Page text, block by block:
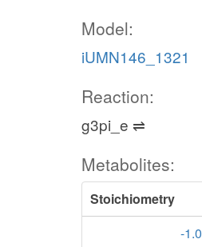
Model:
iUMN146_1321
Reaction:
g3pi_e ⇌
Metabolites:
Stoichiometry
-1.0